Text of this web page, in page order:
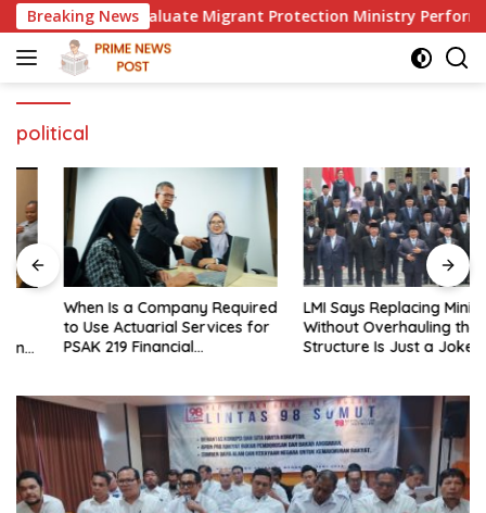
Skip
to
content
Breaking News
to Evaluate Migrant Protection Ministry Performance,
political
When Is a Company Required
to Use Actuarial Services for
PSAK 219 Financial
LMI Says Replacing Ministers
Without Overhauling the
Structure Is Just a Joke,